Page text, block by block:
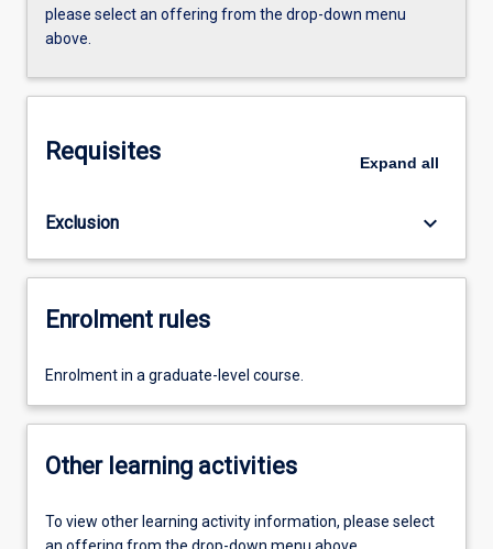
please select an offering from the drop-down menu
above.
Requisites Expand all
Exclusion keyboard_arrow_down
Enrolment rules
Enrolment in a graduate-level course.
Other learning activities
To view other learning activity information, please select